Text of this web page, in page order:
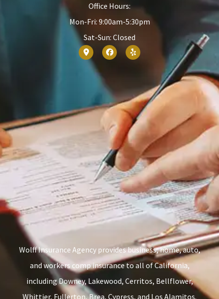
Office Hours:
Mon-Fri: 9:00am-5:30pm
Sat-Sun: Closed
Wolff Insurance Agency provides business, home, auto,
and workers comp insurance to all of California,
including Downey, Lakewood, Cerritos, Bellflower,
Whittier, Fullerton, Brea, Cypress, and Los Alamitos.